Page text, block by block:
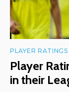
PLAYER RATINGS
Player
in their